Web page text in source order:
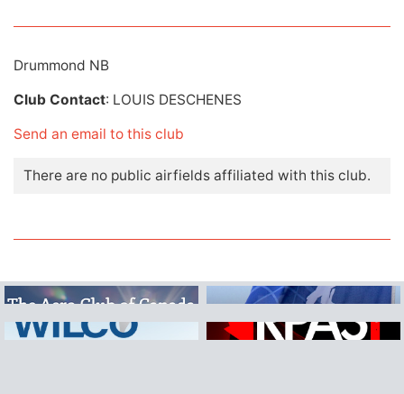
Drummond NB
Club Contact: LOUIS DESCHENES
Send an email to this club
There are no public airfields affiliated with this club.